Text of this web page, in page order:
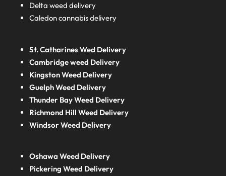
Delta weed delivery
Caledon cannabis delivery
St. Catharines Wed Delivery
Cambridge weed Delivery
Kingston Weed Delivery
Guelph Weed Delivery
Thunder Bay Weed Delivery
Richmond Hill Weed Delivery
Windsor Weed Delivery
Oshawa Weed Delivery
Pickering Weed Delivery